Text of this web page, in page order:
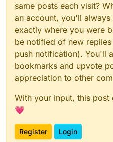
same posts each visit?
an account, you'll
exactly where you were
be notified of new
push notification). You'll
bookmarks and upvote
appreciation to other
With your input, this post
💗
Register Login